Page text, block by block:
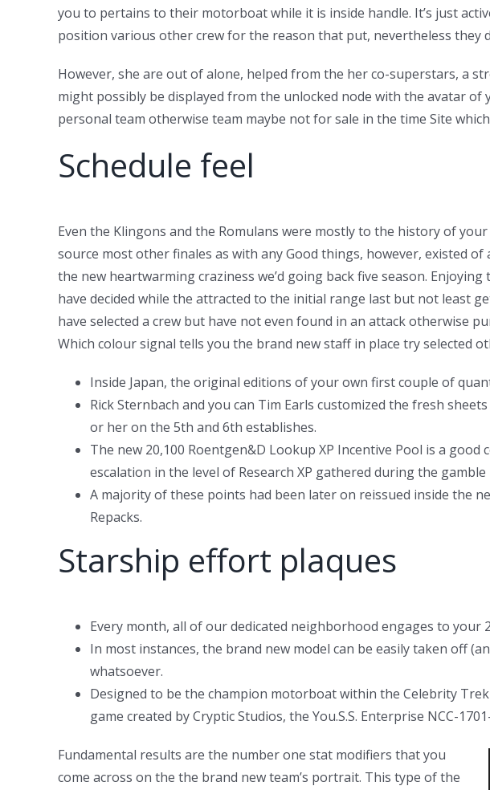
you to pertains to their motorboat while it is inside handle. It’s just
position various other crew for the reason that put, nevertheless they
However, she are out of alone, helped from the her co-superstars, a
might possibly be displayed from the unlocked node with the avatar of
personal team otherwise team maybe not for sale in the time Site
Schedule feel
Even the Klingons and the Romulans were mostly to the history of
source most other finales as with any Good things, however, existed
the new heartwarming craziness we’d going back five season.
have decided while the attracted to the initial range last but not least
have selected a crew but have not even found in an attack otherwise
Which colour signal tells you the brand new staff in place try selected
Inside Japan, the original editions of your own first couple of
Rick Sternbach and you can Tim Earls customized the fresh
or her on the 5th and 6th establishes.
The new 20,100 Roentgen&D Lookup XP Incentive Pool is a
escalation in the level of Research XP gathered during the
A majority of these points had been later on reissued inside the
Repacks.
Starship effort plaques
Every month, all of our dedicated neighborhood engages to your
In most instances, the brand new model can be easily taken off
whatsoever.
Designed to be the champion motorboat within the Celebrity
game created by Cryptic Studios, the You.S.S. Enterprise NCC-
Fundamental results are the number one stat modifiers that you
come across on the the brand new team’s portrait. This type of the